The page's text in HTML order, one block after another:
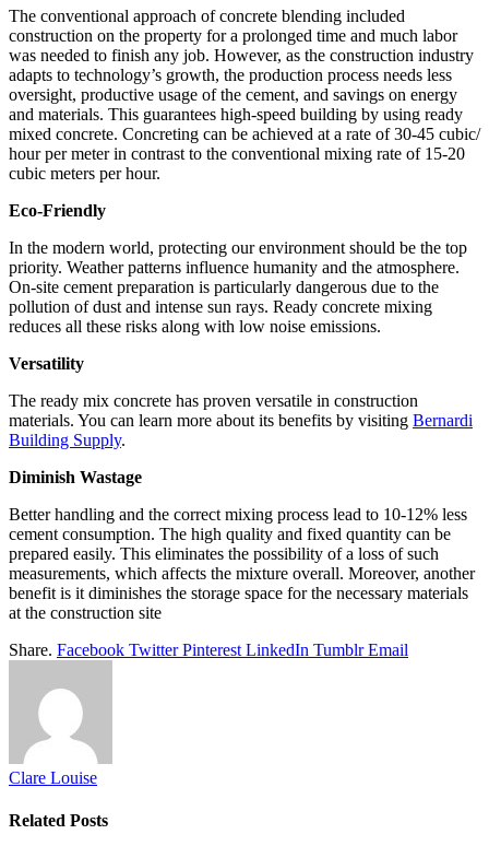
The conventional approach of concrete blending included
construction on the property for a prolonged time and much labor
was needed to finish any job. However, as the construction industry
adapts to technology’s growth, the production process needs less
oversight, productive usage of the cement, and savings on energy
and materials. This guarantees high-speed building by using ready
mixed concrete. Concreting can be achieved at a rate of 30-45 cubic/
hour per meter in contrast to the conventional mixing rate of 15-20
cubic meters per hour.
Eco-Friendly
In the modern world, protecting our environment should be the top
priority. Weather patterns influence humanity and the atmosphere.
On-site cement preparation is particularly dangerous due to the
pollution of dust and intense sun rays. Ready concrete mixing
reduces all these risks along with low noise emissions.
Versatility
The ready mix concrete has proven versatile in construction
materials. You can learn more about its benefits by visiting Bernardi
Building Supply.
Diminish Wastage
Better handling and the correct mixing process lead to 10-12% less
cement consumption. The high quality and fixed quantity can be
prepared easily. This eliminates the possibility of a loss of such
measurements, which affects the mixture overall. Moreover, another
benefit is it diminishes the storage space for the necessary materials
at the construction site
Share. Facebook Twitter Pinterest LinkedIn Tumblr Email
Clare Louise
Related Posts